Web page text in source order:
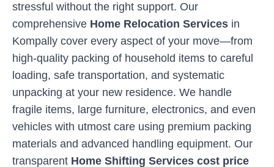
stressful without the right support. Our
comprehensive Home Relocation Services in
Kompally cover every aspect of your move—from
high-quality packing of household items to careful
loading, safe transportation, and systematic
unpacking at your new residence. We handle
fragile items, large furniture, electronics, and even
vehicles with utmost care using premium packing
materials and advanced handling equipment. Our
transparent Home Shifting Services cost price